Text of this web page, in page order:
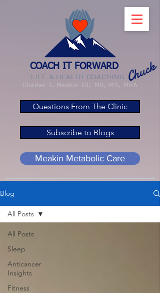
COACH IT FORWARD
LIFE & HEALTH COACHINGChuck
Charles J. Meakin III, MD, MS, MHA
Questions From The Clinic
Subscribe to Blogs
Meakin Metabolic Care
Blog
All Posts
Sleep
Anticancer
Insights
Fitness
All Posts